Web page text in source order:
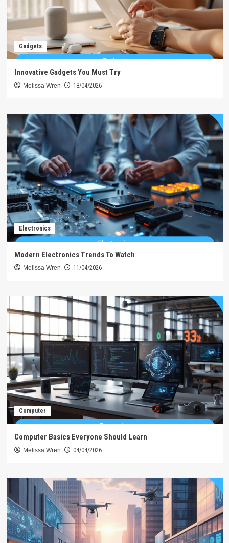
Gadgets
Innovative Gadgets You Must Try
Melissa Wren 18/04/2026
Electronics
Modern Electronics Trends To Watch
Melissa Wren 11/04/2026
Computer
Computer Basics Everyone Should Learn
Melissa Wren 04/04/2026